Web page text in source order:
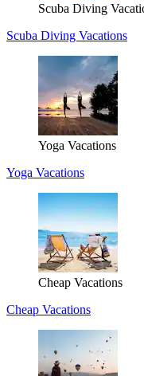
Scuba Diving
Scuba Diving Vacations
Yoga Vacations
Yoga Vacations
Cheap Vacations
Cheap Vacations